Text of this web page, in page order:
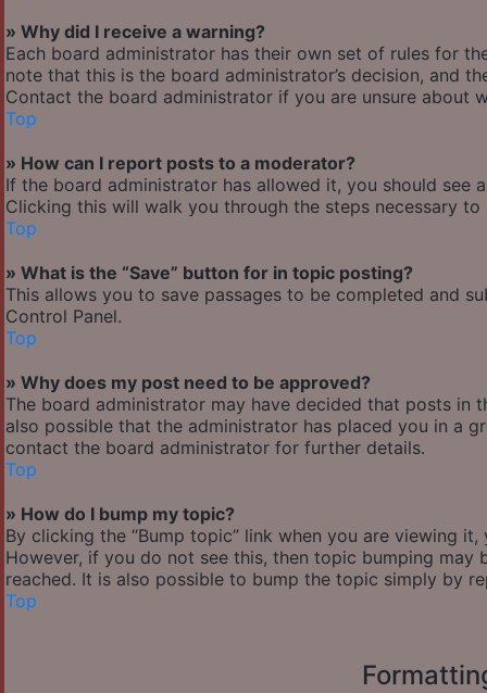
» Why did I receive a warning?
Each board administrator has their own set of rules for
note that this is the board administrator’s decision, and
Contact the board administrator if you are unsure about
Top
» How can I report posts to a moderator?
If the board administrator has allowed it, you should
Clicking this will walk you through the steps necessary
Top
» What is the “Save” button for in topic posting?
This allows you to save passages to be completed and
Control Panel.
Top
» Why does my post need to be approved?
The board administrator may have decided that posts in
also possible that the administrator has placed you in a
contact the board administrator for further details.
Top
» How do I bump my topic?
By clicking the “Bump topic” link when you are viewing
However, if you do not see this, then topic bumping
reached. It is also possible to bump the topic simply by
Top